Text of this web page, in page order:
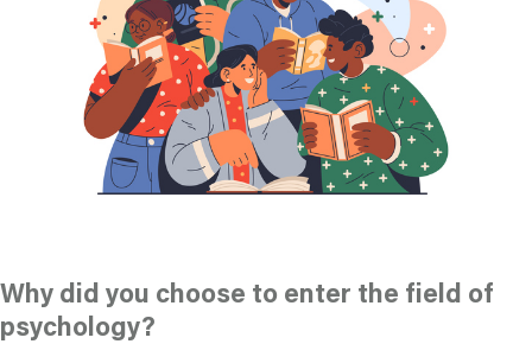
Why did you choose to enter the field of
psychology?